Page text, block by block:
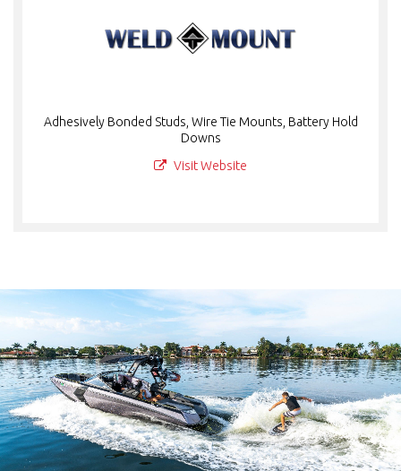
Adhesively Bonded Studs, Wire Tie Mounts, Battery Hold
Downs
Visit Website